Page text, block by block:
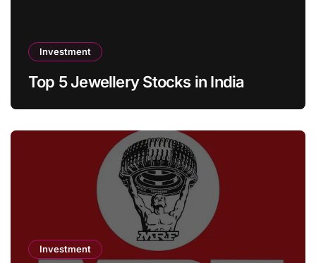
Investment
Top 5 Jewellery Stocks in India
Investment